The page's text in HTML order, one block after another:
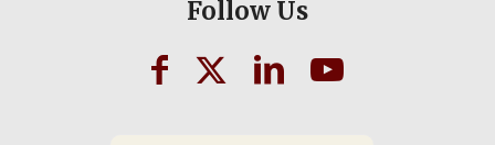
Follow Us